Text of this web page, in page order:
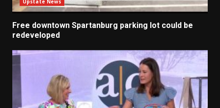
Free downtown Spartanburg parking lot could be
redeveloped